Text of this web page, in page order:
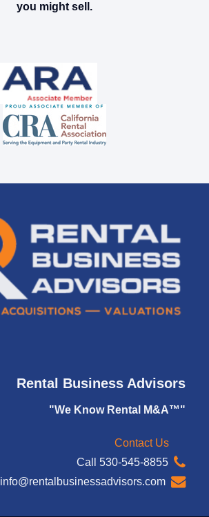
you might sell.
Rental Business Advisors
"We Know Rental M&A™"
Contact Us
Call 530-545-8855
info@rentalbusinessadvisors.com